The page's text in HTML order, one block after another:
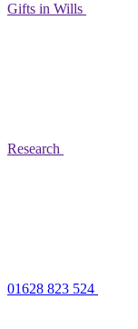
Gifts in Wills
Research
01628 823 524